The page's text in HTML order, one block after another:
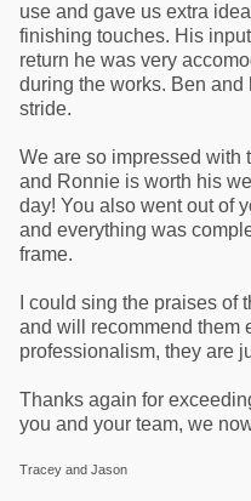
use and gave us extra
finishing touches. His
return he was very
during the works. Ben
stride.
We are so impressed with
and Ronnie is worth his
day! You also went out of
and everything was
frame.
I could sing the praises
and will recommend them
professionalism, they are
Thanks again for
you and your team, we
Tracey and Jason